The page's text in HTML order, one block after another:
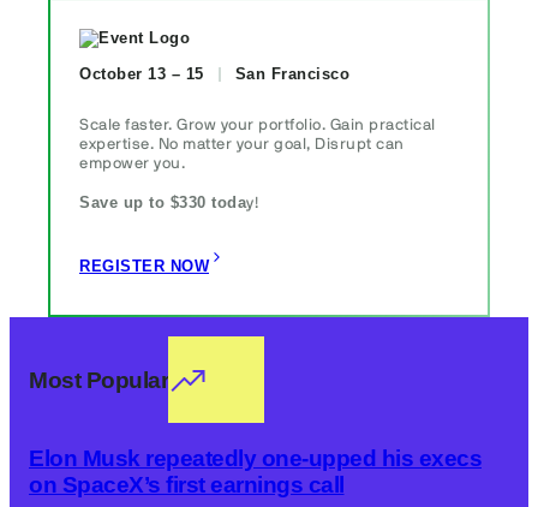
October 13 – 15 San Francisco
Scale faster. Grow your portfolio. Gain practical
expertise. No matter your goal, Disrupt can
empower you.
Save up to $330 today!
REGISTER NOW
Most Popular
Elon Musk repeatedly one-upped his execs
on SpaceX’s first earnings call